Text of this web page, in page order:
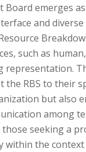
Board emerges
and
such as
representation.
RBS to their
but also
among
seeking a
the context